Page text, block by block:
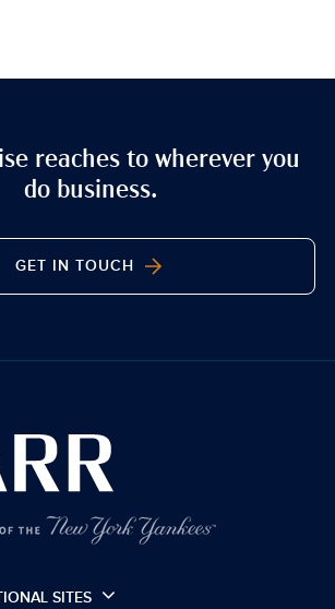
reaches to wherever you
do business.
GET IN TOUCH
SITES